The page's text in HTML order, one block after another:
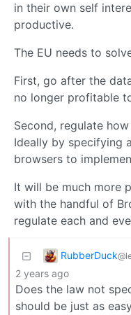
in their own self
productive.
The EU needs to
First, go after the
no longer profitable
Second, regulate
Ideally by specifying
browsers to
It will be much more
with the handful of
regulate each and
RubberDuck
2 years ago
Does the law not
should be just as